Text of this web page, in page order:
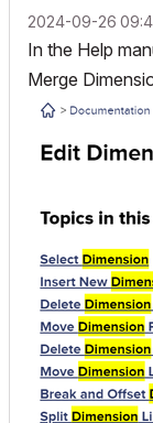
‎2024-09-26
In the Help
Merge